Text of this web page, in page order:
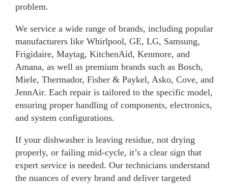
problem.
We service a wide range of brands, including popular
manufacturers like Whirlpool, GE, LG, Samsung,
Frigidaire, Maytag, KitchenAid, Kenmore, and
Amana, as well as premium brands such as Bosch,
Miele, Thermador, Fisher & Paykel, Asko, Cove, and
JennAir. Each repair is tailored to the specific model,
ensuring proper handling of components, electronics,
and system configurations.
If your dishwasher is leaving residue, not drying
properly, or failing mid-cycle, it’s a clear sign that
expert service is needed. Our technicians understand
the nuances of every brand and deliver targeted